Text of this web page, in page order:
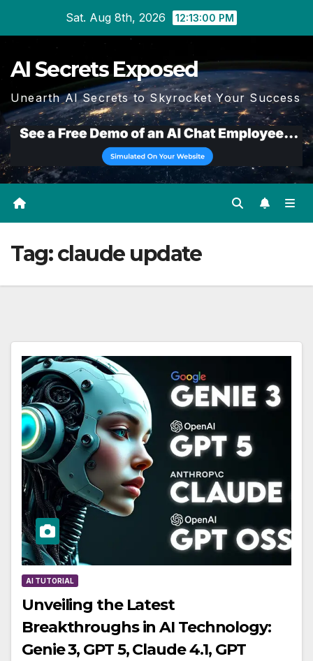
Sat. Aug 8th, 2026 12:13:00 PM
AI Secrets Exposed
Unearth AI Secrets to Skyrocket Your Success
Tag:claude update
AI TUTORIAL
Unveiling the Latest
Breakthroughs in AI Technology:
Genie 3, GPT 5, Claude 4.1, GPT